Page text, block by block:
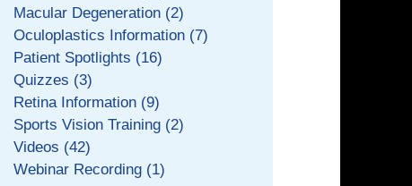
Macular Degeneration (2)
Oculoplastics Information (7)
Patient Spotlights (16)
Quizzes (3)
Retina Information (9)
Sports Vision Training (2)
Videos (42)
Webinar Recording (1)